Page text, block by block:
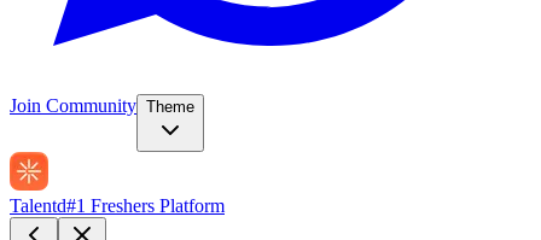
Join Community Theme
Talentd#1 Freshers Platform